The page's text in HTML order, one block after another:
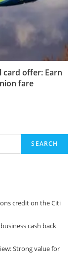
card offer: Earn
fare
SEARCH
credit on the Citi
cash back
Strong value for